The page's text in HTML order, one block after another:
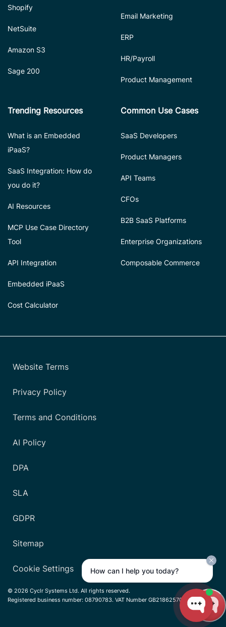
Shopify
NetSuite
Amazon S3
Sage 200
Email Marketing
ERP
HR/Payroll
Product Management
Trending Resources
What is an Embedded
iPaaS?
SaaS Integration: How do
you do it?
AI Resources
MCP Use Case Directory
Tool
API Integration
Embedded iPaaS
Cost Calculator
Common Use Cases
SaaS Developers
Product Managers
API Teams
CFOs
B2B SaaS Platforms
Enterprise Organizations
Composable Commerce
Website Terms
Privacy Policy
Terms and Conditions
AI Policy
DPA
SLA
GDPR
Sitemap
Cookie Settings
© 2026 Cyclr Systems Ltd. All rights reserved.
Registered business number: 08790783. VAT Number GB218625701.
How can I help you today?